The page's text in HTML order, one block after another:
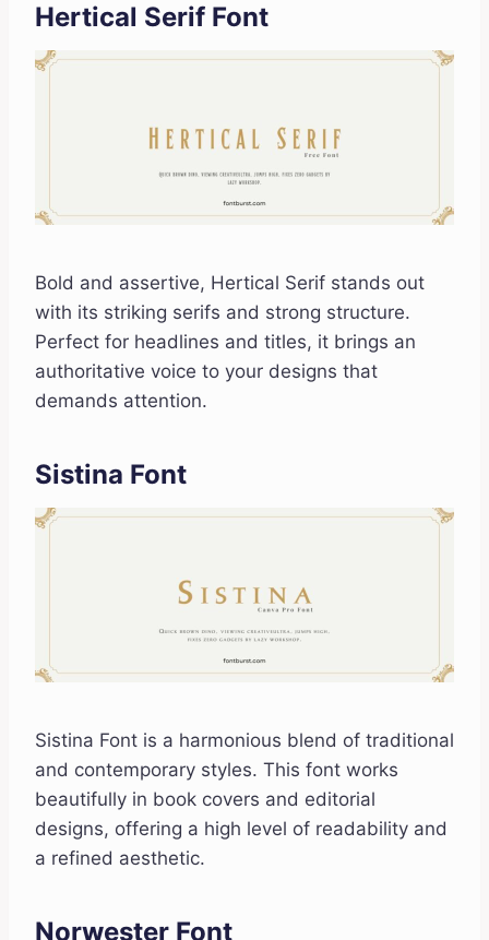
Hertical Serif Font
Bold and assertive, Hertical Serif stands out
with its striking serifs and strong structure.
Perfect for headlines and titles, it brings an
authoritative voice to your designs that
demands attention.
Sistina Font
Sistina Font is a harmonious blend of traditional
and contemporary styles. This font works
beautifully in book covers and editorial
designs, offering a high level of readability and
a refined aesthetic.
Norwester Font